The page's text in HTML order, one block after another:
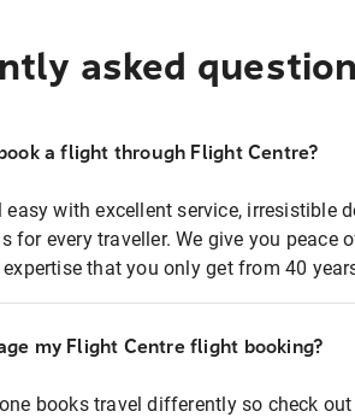
asked
a flight through Flight Centre?
easy with excellent service, irresistible
for every traveller. We give you peace
that you only get from 40
my Flight Centre flight booking?
books travel differently so check